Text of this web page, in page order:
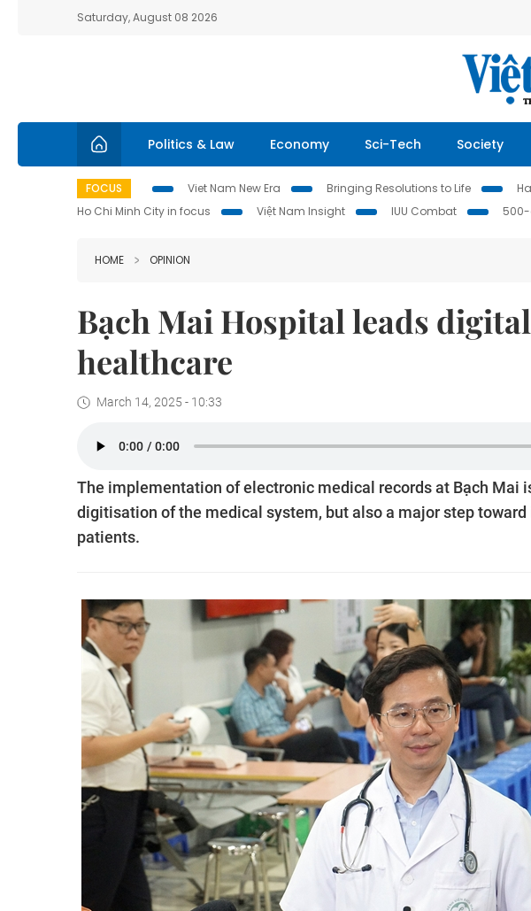
Saturday, August 08 2026
Politics & Law Economy Sci-Tech Society
FOCUS Viet Nam New Era Bringing Resolutions to Life
Ho Chi Minh City in focus
Việt Nam Insight IUU Combat
HOME OPINION
Bạch Mai Hospital leads
healthcare
March 14, 2025 - 10:33
The implementation of electronic medical records at Bạch Mai
digitisation of the medical system, but also a major step
patients.